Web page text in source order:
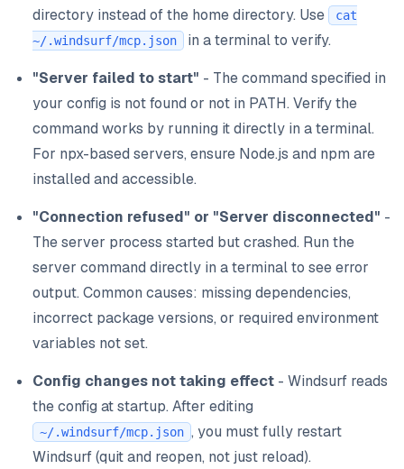
directory instead of the home directory. Use
cat
~/.windsurf/mcp.json
in a terminal to verify.
"Server failed to start" - The command specified in
your config is not found or not in PATH. Verify the
command works by running it directly in a terminal.
For npx-based servers, ensure Node.js and npm are
installed and accessible.
"Connection refused" or "Server disconnected" -
The server process started but crashed. Run the
server command directly in a terminal to see error
output. Common causes: missing dependencies,
incorrect package versions, or required environment
variables not set.
Config changes not taking effect - Windsurf reads
the config at startup. After editing
~/.windsurf/mcp.json , you must fully restart
Windsurf (quit and reopen, not just reload).